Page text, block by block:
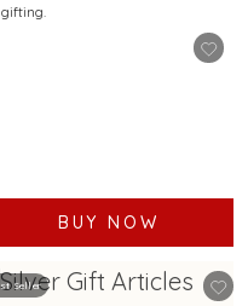
BUY NOW
Seller